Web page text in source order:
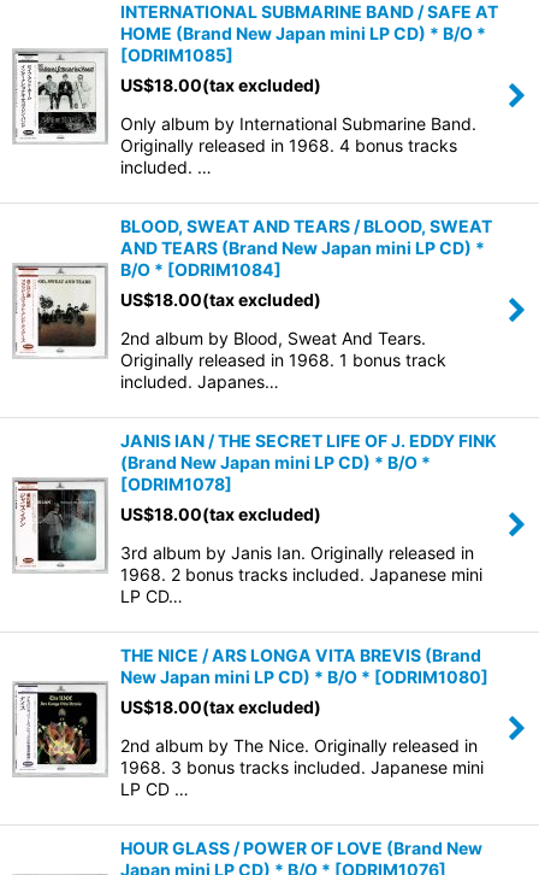
INTERNATIONAL SUBMARINE BAND / SAFE AT
HOME (Brand New Japan mini LP CD) * B/O *
[ODRIM1085]
US$18.00(tax excluded)
Only album by International Submarine Band.
Originally released in 1968. 4 bonus tracks
included. …
BLOOD, SWEAT AND TEARS / BLOOD, SWEAT
AND TEARS (Brand New Japan mini LP CD) *
B/O * [ODRIM1084]
US$18.00(tax excluded)
2nd album by Blood, Sweat And Tears.
Originally released in 1968. 1 bonus track
included. Japanes…
JANIS IAN / THE SECRET LIFE OF J. EDDY FINK
(Brand New Japan mini LP CD) * B/O *
[ODRIM1078]
US$18.00(tax excluded)
3rd album by Janis Ian. Originally released in
1968. 2 bonus tracks included. Japanese mini
LP CD…
THE NICE / ARS LONGA VITA BREVIS (Brand
New Japan mini LP CD) * B/O * [ODRIM1080]
US$18.00(tax excluded)
2nd album by The Nice. Originally released in
1968. 3 bonus tracks included. Japanese mini
LP CD …
HOUR GLASS / POWER OF LOVE (Brand New
Japan mini LP CD) * B/O * [ODRIM1076]